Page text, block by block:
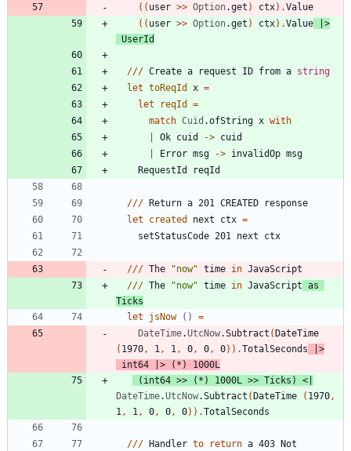
( ( user >> Option.get ) ctx) .Value
( ( user >> Option.get ) ctx) .Value
>
UserId
/// Create a request ID from a string
let toReqId x =
let
reqId
=
match Cuid .ofString x with
Ok cuid -> cuid
Error msg -> invalidOp msg
RequestId
reqId
/// Return a 201 CREATED
response
let
created next ctx =
setStatusCode 201 next ctx
/// The "now" time in JavaScript
/// The "now" time in JavaScript as
Ticks
let
jsNow ()
=
DateTime.UtcNow.Subtract (DateTime
( 1970 , 1 , 1 , 0 , 0 , 0) ) .TotalSeconds
>
int64
> ( * )
1000L
( int64 >> ( * ) 1000L >> Ticks ) <
DateTime.UtcNow.Subtract (DateTime ( 1970 ,
1 , 1 , 0 , 0 , 0) ) .TotalSeconds
/// Handler to return a 403 Not